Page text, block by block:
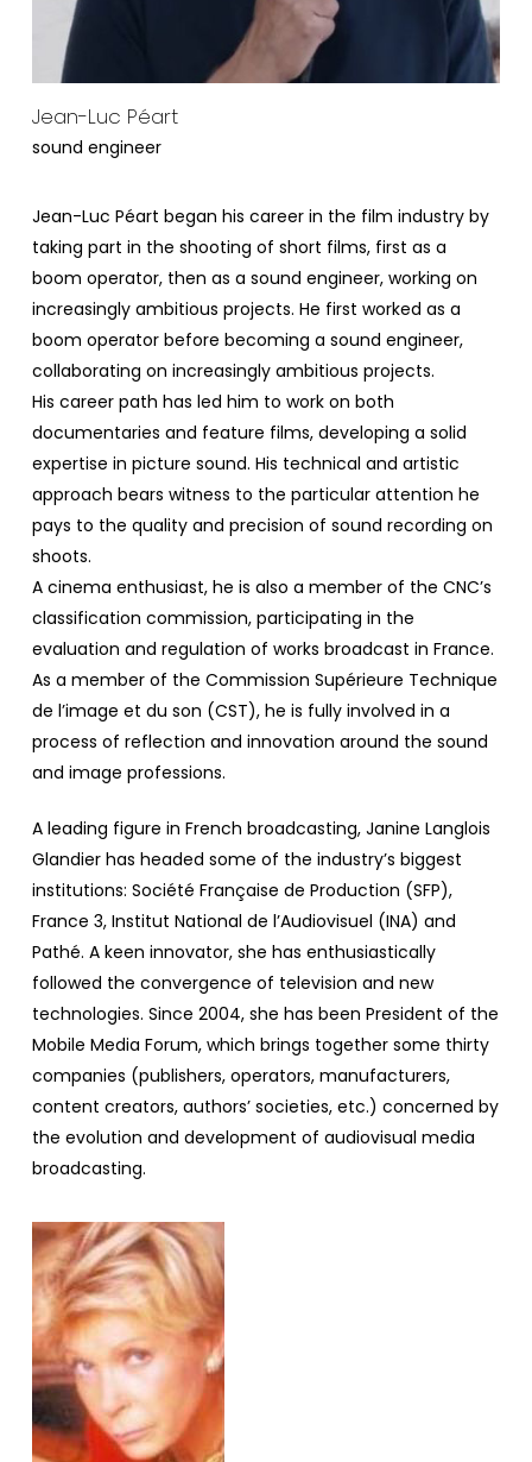
Jean-Luc Péart
sound engineer
Jean-Luc Péart began his career in the film industry by
taking part in the shooting of short films, first as a
boom operator, then as a sound engineer, working on
increasingly ambitious projects. He first worked as a
boom operator before becoming a sound engineer,
collaborating on increasingly ambitious projects.
His career path has led him to work on both
documentaries and feature films, developing a solid
expertise in picture sound. His technical and artistic
approach bears witness to the particular attention he
pays to the quality and precision of sound recording on
shoots.
A cinema enthusiast, he is also a member of the CNC’s
classification commission, participating in the
evaluation and regulation of works broadcast in France.
As a member of the Commission Supérieure Technique
de l’image et du son (CST), he is fully involved in a
process of reflection and innovation around the sound
and image professions.
A leading figure in French broadcasting, Janine Langlois
Glandier has headed some of the industry’s biggest
institutions: Société Française de Production (SFP),
France 3, Institut National de l’Audiovisuel (INA) and
Pathé. A keen innovator, she has enthusiastically
followed the convergence of television and new
technologies. Since 2004, she has been President of the
Mobile Media Forum, which brings together some thirty
companies (publishers, operators, manufacturers,
content creators, authors’ societies, etc.) concerned by
the evolution and development of audiovisual media
broadcasting.